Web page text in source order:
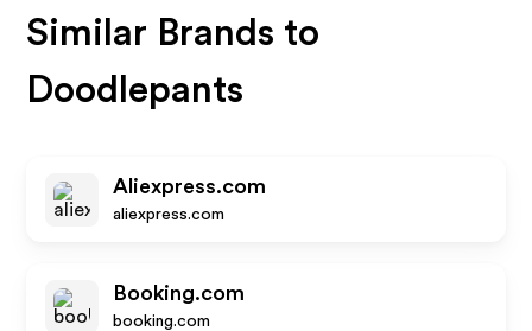
Similar Brands to
Doodlepants
Aliexpress.com
aliexpress.com
Booking.com
booking.com